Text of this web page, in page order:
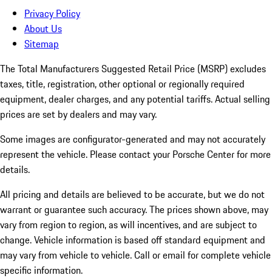
Privacy Policy
About Us
Sitemap
The Total Manufacturers Suggested Retail Price (MSRP) excludes
taxes, title, registration, other optional or regionally required
equipment, dealer charges, and any potential tariffs. Actual selling
prices are set by dealers and may vary.
Some images are configurator-generated and may not accurately
represent the vehicle. Please contact your Porsche Center for more
details.
All pricing and details are believed to be accurate, but we do not
warrant or guarantee such accuracy. The prices shown above, may
vary from region to region, as will incentives, and are subject to
change. Vehicle information is based off standard equipment and
may vary from vehicle to vehicle. Call or email for complete vehicle
specific information.